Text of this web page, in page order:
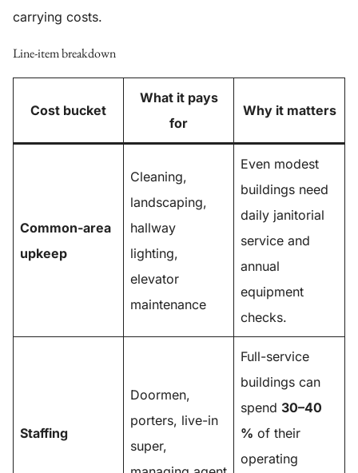
carrying costs.
Line-item breakdown
Cost bucket
What it pays
for
Why it matters
Common-area
upkeep
Cleaning,
landscaping,
hallway
lighting,
elevator
maintenance
Even modest
buildings need
daily janitorial
service and
annual
equipment
checks.
Staffing
Doormen,
porters, live-in
super,
Full-service
buildings can
spend 30–40
% of their
operating